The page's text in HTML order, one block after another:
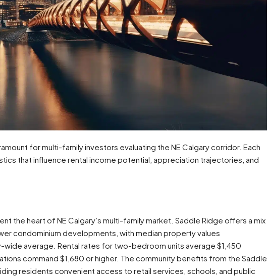
for multi-family investors evaluating the NE Calgary corridor. Each
that influence rental income potential, appreciation trajectories, and
the heart of NE Calgary’s multi-family market. Saddle Ridge offers a mix
condominium developments, with median property values
wide average. Rental rates for two-bedroom units average $1,450
command $1,680 or higher. The community benefits from the Saddle
residents convenient access to retail services, schools, and public